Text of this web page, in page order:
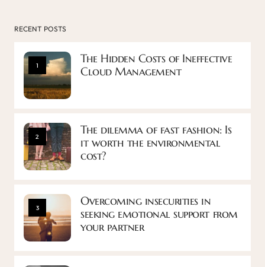
RECENT POSTS
1
The Hidden Costs of Ineffective
Cloud Management
2
The dilemma of fast fashion: Is
it worth the environmental
cost?
3
Overcoming insecurities in
seeking emotional support from
your partner